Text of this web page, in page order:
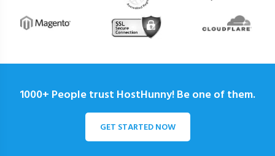
1000+ People trust HostHunny! Be one of them.
GET STARTED NOW